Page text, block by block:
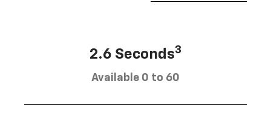
2.6 Seconds3
Available 0 to 60